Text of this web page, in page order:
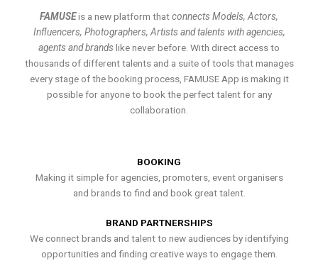
FAMUSEis a new platform thatconnects Models, Actors,
Influencers, Photographers, Artists and talents with agencies,
agents and brands like never before. With direct access to
thousands of different talents and a suite of tools that manages
every stage of the booking process, FAMUSE App is making it
possible for anyone to book the perfect talent for any
collaboration.
BOOKING
Making it simple for agencies, promoters, event organisers
and brands to find and book great talent.
BRAND PARTNERSHIPS
We connect brands and talent to new audiences by identifying
opportunities and finding creative ways to engage them.